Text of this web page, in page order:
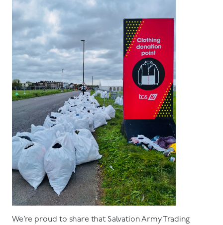
We’re proud to share that Salvation Army Trading